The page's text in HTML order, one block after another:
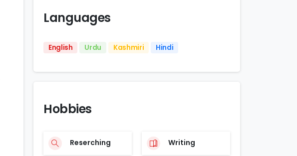
Languages
English Urdu Kashmiri Hindi
Hobbies
Reserching Writing